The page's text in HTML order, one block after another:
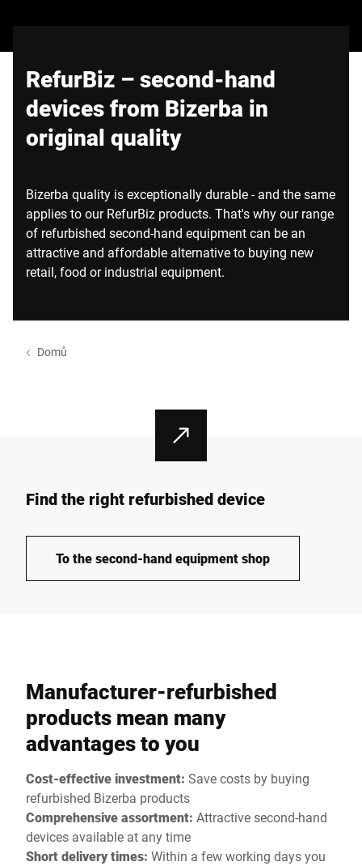
RefurBiz – second-hand
devices from Bizerba in
original quality
Bizerba quality is exceptionally durable - and the same
applies to our RefurBiz products. That's why our range
of refurbished second-hand equipment can be an
attractive and affordable alternative to buying new
retail, food or industrial equipment.
Domů
Find the right refurbished device
To the second-hand equipment shop
Manufacturer-refurbished
products mean many
advantages to you
Cost-effective investment: Save costs by buying
refurbished Bizerba products
Comprehensive assortment: Attractive second-hand
devices available at any time
Short delivery times: Within a few working days you